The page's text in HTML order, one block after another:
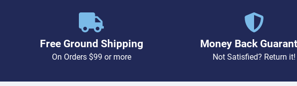
Free Ground Shipping
On Orders $99 or more
Money Back
Not Satisfied? Return it!